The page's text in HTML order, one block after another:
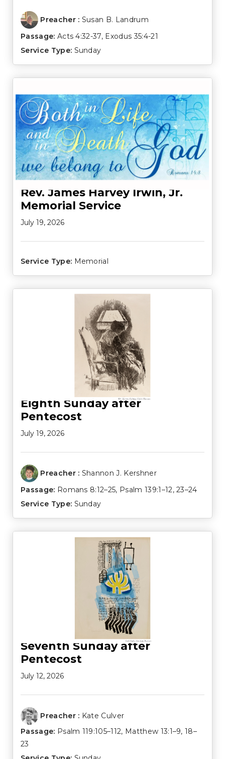
Preacher : Susan B. Landrum
Passage: Acts 4:32-37, Exodus 35:4-21
Service Type: Sunday
Rev. James Harvey Irwin, Jr.
Memorial Service
July 19, 2026
Service Type: Memorial
Eighth Sunday after
Pentecost
July 19, 2026
Preacher : Shannon J. Kershner
Passage: Romans 8:12–25, Psalm 139:1–12,23–24
Service Type: Sunday
Seventh Sunday after
Pentecost
July 12, 2026
Preacher : Kate Culver
Passage: Psalm 119:105–112, Matthew 13:1–9,18–
23